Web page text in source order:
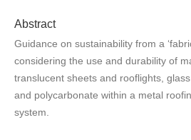
Abstract
Guidance on sustainability from a
considering the use and durability of
translucent sheets and rooflights,
and polycarbonate within a metal
system.